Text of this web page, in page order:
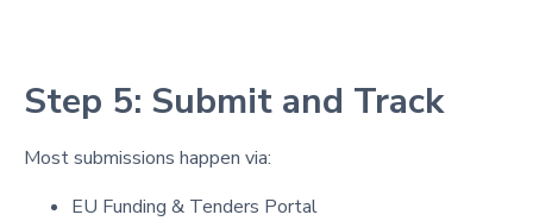
Step 5: Submit and Track
Most submissions happen via:
EU Funding & Tenders Portal